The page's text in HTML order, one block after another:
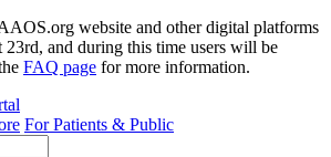
website and other digital platforms
and during this time users will be
FAQ page for more information.
For Patients & Public